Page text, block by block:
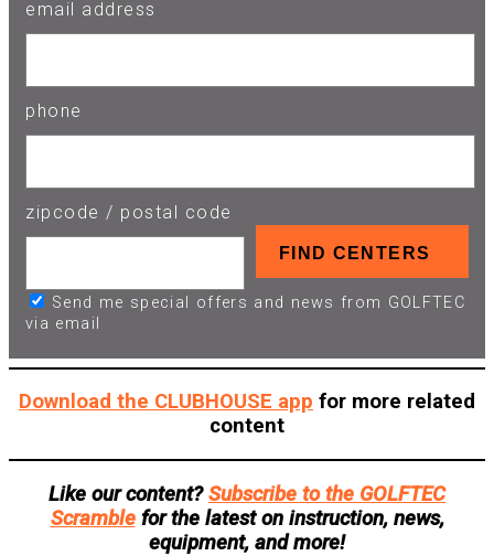
email address
phone
zipcode / postal code
Send me special offers and news from GOLFTEC
via email
Download the CLUBHOUSE app for more related
content
Like our content?Subscribe to the GOLFTEC
Scramblefor the latest on instruction, news,
equipment, and more!